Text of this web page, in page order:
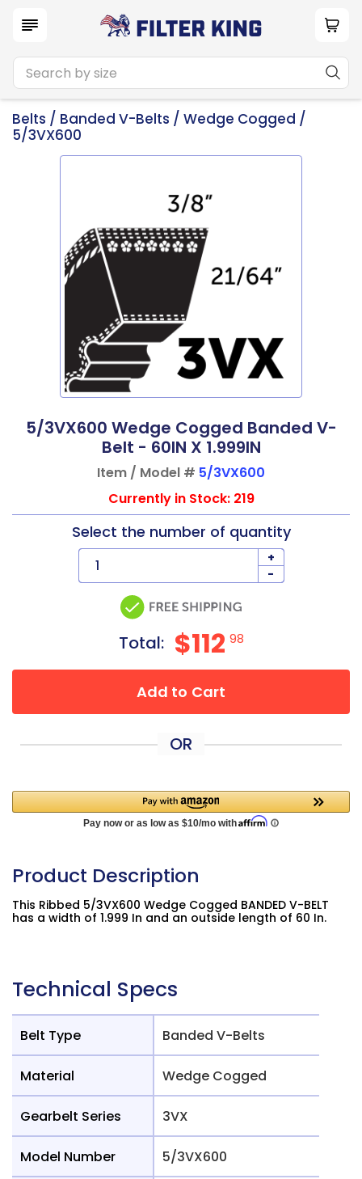
Belts / Banded V-Belts / Wedge Cogged /
5/3VX600
5/3VX600 Wedge Cogged Banded V-
Belt - 60IN X 1.999IN
Item / Model # 5/3VX600
Currently in Stock: 219
Select the number of quantity
+
-
Total: $112 98
Add to Cart
OR
Product Description
This Ribbed 5/3VX600 Wedge Cogged BANDED V-BELT
has a width of 1.999 In and an outside length of 60 In.
Technical Specs
Belt Type Banded V-Belts
Material Wedge Cogged
Gearbelt Series 3VX
Model Number
5/3VX600